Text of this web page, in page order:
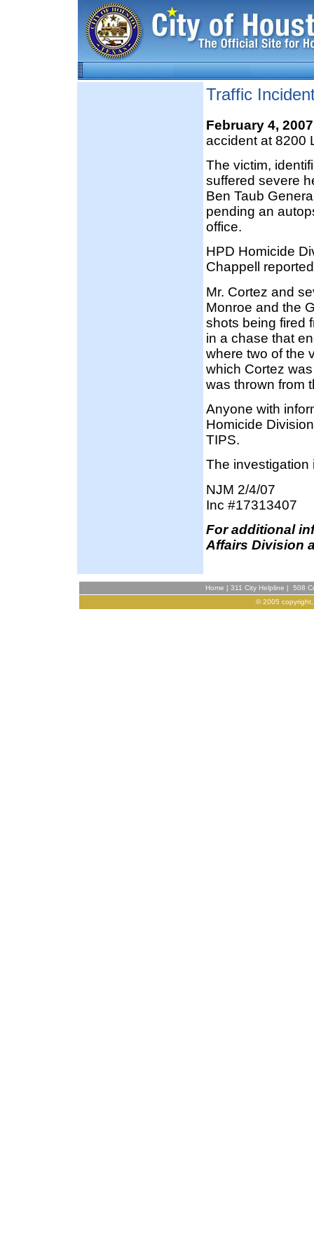
Traffic
February 4,
accident at 8200
The victim,
suffered severe
Ben Taub
pending an
office.
HPD Homicide
Chappell
Mr. Cortez and
Monroe and the
shots being fired
in a chase that
where two of the
which Cortez
was thrown from
Anyone with
Homicide
TIPS.
The investigation
NJM 2/4/07
Inc #17313407
For additional
Affairs Division
Home | 311 City Helpline | 508
© 2005 copyright,